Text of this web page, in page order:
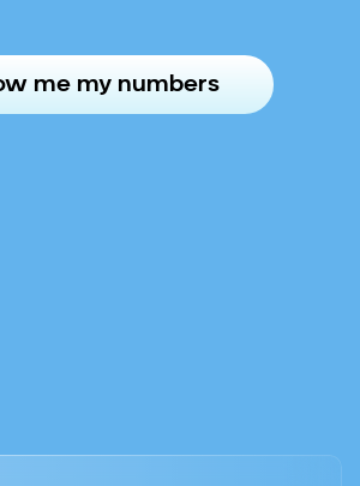
me my numbers